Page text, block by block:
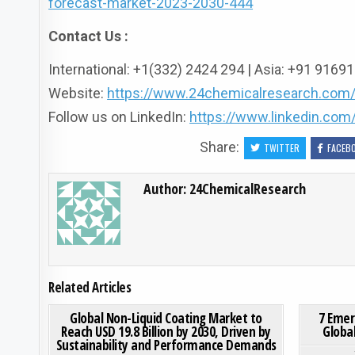
Contact Us :
International: +1(332) 2424 294 | Asia: +91
Website: https://www.24chemicalresearch.com/
Follow us on LinkedIn: https://
Share:
TWITTER
Author: 24ChemicalResearch
Related Articles
0 192
Posted in
Global Non-Liquid Coating Market to
Reach USD 19.8 Billion by 2030, Driven by
Sustainability and Performance Demands
7